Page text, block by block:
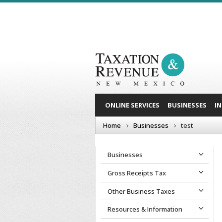
ONLINE SERVICES BUSINESSES
Home Businesses test
Businesses
Gross Receipts Tax
Other Business Taxes
Resources & Information